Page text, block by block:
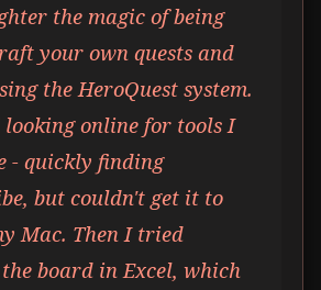
the magic of being
your own quests and
the HeroQuest system.
online for tools I
- quickly finding
but couldn't get it to
Mac. Then I tried
board in Excel, which